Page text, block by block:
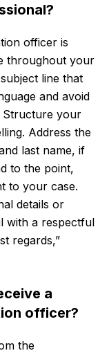
officer is
throughout your
line that
and avoid
Structure your
Address the
last name, if
to the point,
to your case.
details or
with a respectful
regards,”
a
officer?
the